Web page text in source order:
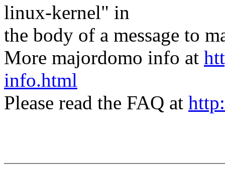
linux-kernel" in
the body of a message to
More majordomo info at
info.html
Please read the FAQ at